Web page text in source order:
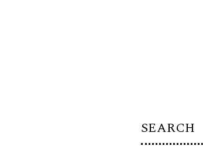
SEARCH